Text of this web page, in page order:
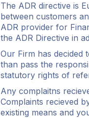
The ADR directive is
between customers
ADR provider for
the ADR Directive in
Our Firm has decided
than pass the
statutory rights of
Any complaitns
Complaints recieved
existing means and